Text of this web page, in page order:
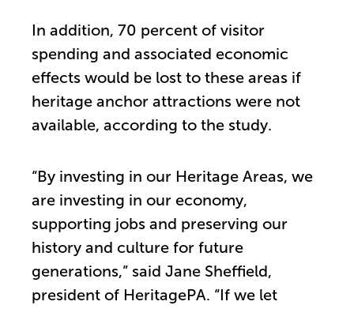
In addition, 70 percent of visitor
spending and associated economic
effects would be lost to these areas if
heritage anchor attractions were not
available, according to the study.
“By investing in our Heritage Areas, we
are investing in our economy,
supporting jobs and preserving our
history and culture for future
generations,” said Jane Sheffield,
president of HeritagePA. “If we let